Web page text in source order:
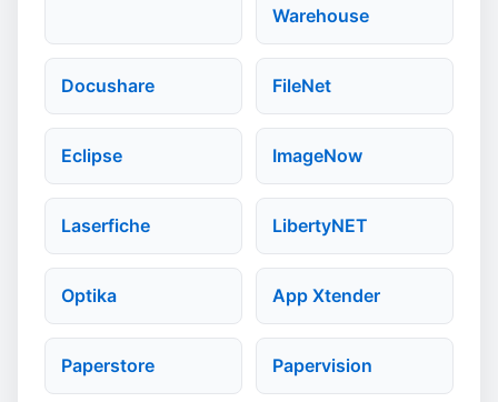
Warehouse
Docushare FileNet
Eclipse ImageNow
Laserfiche LibertyNET
Optika App Xtender
Paperstore Papervision